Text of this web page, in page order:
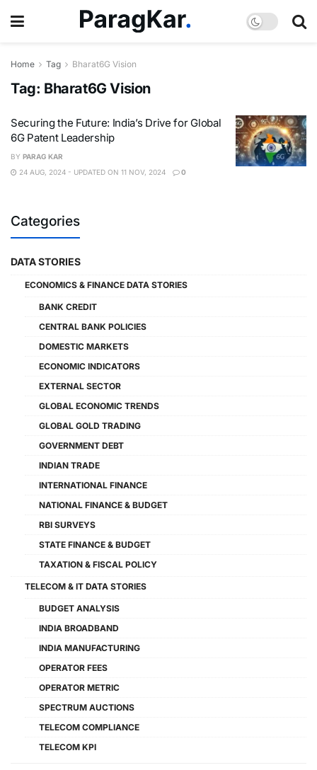
Home Tag Bharat6G Vision
Tag: Bharat6G Vision
Securing the Future: India’s Drive for Global
6G Patent Leadership
BY PARAG KAR
24 AUG, 2024 - UPDATED ON 11 NOV, 2024
0
Categories
DATA STORIES
ECONOMICS & FINANCE DATA STORIES
BANK CREDIT
CENTRAL BANK POLICIES
DOMESTIC MARKETS
ECONOMIC INDICATORS
EXTERNAL SECTOR
GLOBAL ECONOMIC TRENDS
GLOBAL GOLD TRADING
GOVERNMENT DEBT
INDIAN TRADE
INTERNATIONAL FINANCE
NATIONAL FINANCE & BUDGET
RBI SURVEYS
STATE FINANCE & BUDGET
TAXATION & FISCAL POLICY
TELECOM & IT DATA STORIES
BUDGET ANALYSIS
INDIA BROADBAND
INDIA MANUFACTURING
OPERATOR FEES
OPERATOR METRIC
SPECTRUM AUCTIONS
TELECOM COMPLIANCE
TELECOM KPI